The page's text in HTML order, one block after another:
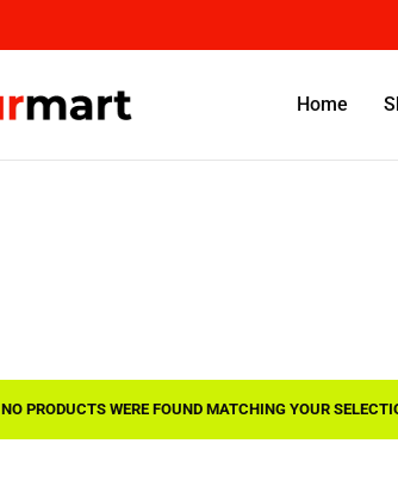
Home
NO PRODUCTS WERE FOUND MATCHING YOUR